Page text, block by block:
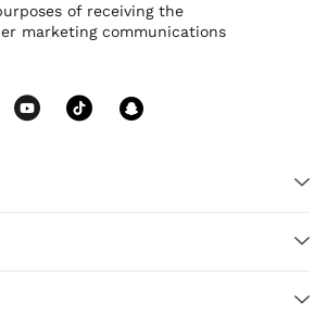
of receiving the
marketing communications
facebook
Us instagram
Follow Us twitter
Follow Us youtube
Follow Us tiktok